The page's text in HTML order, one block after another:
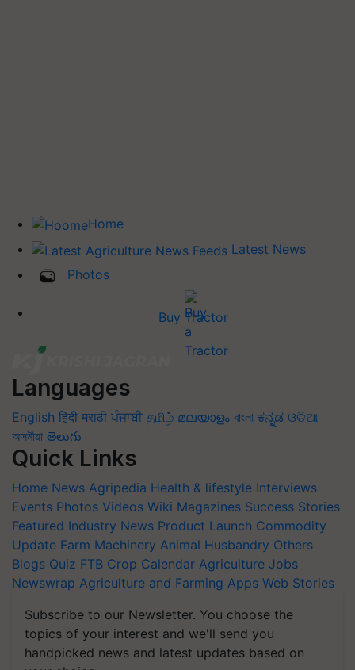
Home
Latest News
Photos
Buy Tractor
Languages
English हिंदी मराठी ਪੰਜਾਬੀ தமிழ் മലയാളം বাংলা ಕನ್ನಡ ଓଡିଆ
অসমীয়া తెలుగు
Quick Links
Home News Agripedia Health & lifestyle Interviews
Events Photos Videos Wiki Magazines Success Stories
Featured Industry News Product Launch Commodity
Update Farm Machinery Animal Husbandry Others
Blogs Quiz FTB Crop Calendar Agriculture Jobs
Newswrap Agriculture and Farming Apps Web Stories
Subscribe to our Newsletter. You choose the
topics of your interest and we'll send you
handpicked news and latest updates based on